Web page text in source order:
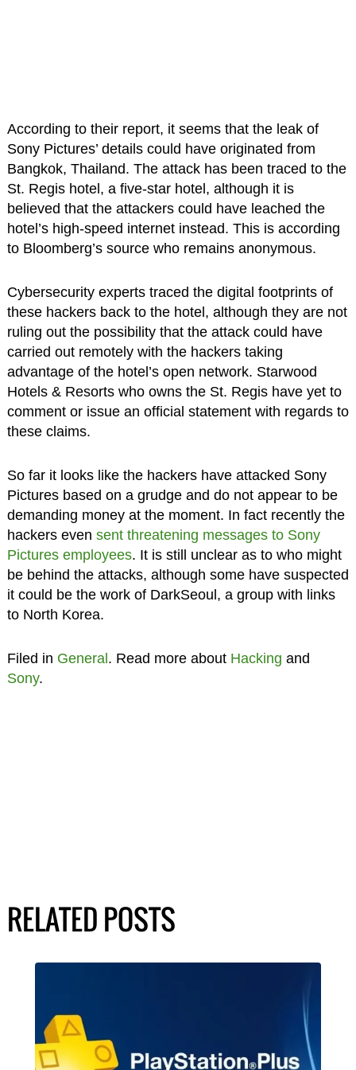
According to their report, it seems that the leak of
Sony Pictures’ details could have originated from
Bangkok, Thailand. The attack has been traced to the
St. Regis hotel, a five-star hotel, although it is
believed that the attackers could have leached the
hotel’s high-speed internet instead. This is according
to Bloomberg’s source who remains anonymous.
Cybersecurity experts traced the digital footprints of
these hackers back to the hotel, although they are not
ruling out the possibility that the attack could have
carried out remotely with the hackers taking
advantage of the hotel’s open network. Starwood
Hotels & Resorts who owns the St. Regis have yet to
comment or issue an official statement with regards to
these claims.
So far it looks like the hackers have attacked Sony
Pictures based on a grudge and do not appear to be
demanding money at the moment. In fact recently the
hackers even sent threatening messages to Sony
Pictures employees. It is still unclear as to who might
be behind the attacks, although some have suspected
it could be the work of DarkSeoul, a group with links
to North Korea.
Filed in General . Read more about Hacking and
Sony.
RELATED POSTS